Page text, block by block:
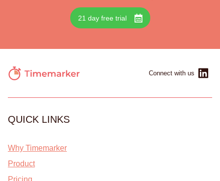
21 day free trial
Connect with us
QUICK LINKS
Why Timemarker
Product